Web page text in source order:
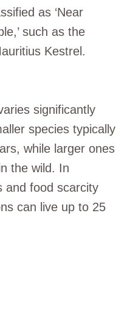
as ‘Near
such as the
Kestrel.
significantly
species typically
while larger ones
the wild. In
and food scarcity
can live up to 25